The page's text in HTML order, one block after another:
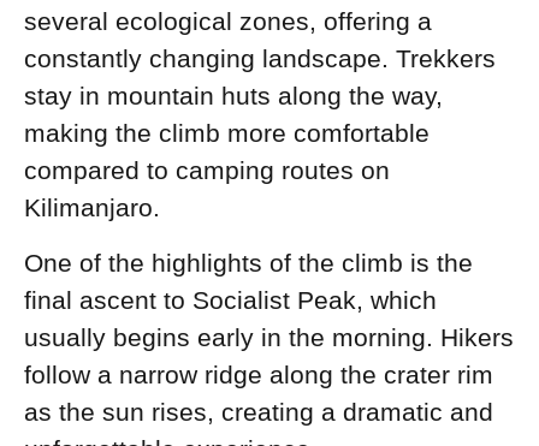
several ecological zones, offering a
constantly changing landscape. Trekkers
stay in mountain huts along the way,
making the climb more comfortable
compared to camping routes on
Kilimanjaro.
One of the highlights of the climb is the
final ascent to Socialist Peak, which
usually begins early in the morning. Hikers
follow a narrow ridge along the crater rim
as the sun rises, creating a dramatic and